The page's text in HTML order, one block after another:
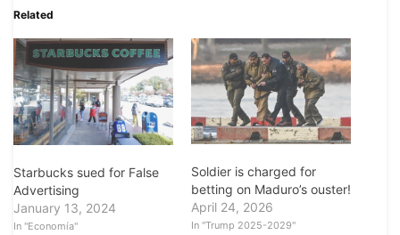
Related
Starbucks sued for False
Advertising
January 13, 2024
In "Economía"
Soldier is charged for
betting on Maduro’s ouster!
April 24, 2026
In "Trump 2025-2029"